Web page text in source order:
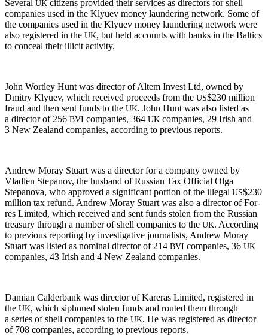
Sev­er­al UK cit­i­zens pro­vid­ed their ser­vices as direc­tors for shell
com­pa­nies used in the Klyuev mon­ey laun­der­ing net­work. Some of
the com­pa­nies used in the Klyuev mon­ey laun­der­ing net­work were
also reg­is­tered in the UK, but held accounts with banks in the Baltics
to con­ceal their illic­it activity.
John Wort­ley Hunt was direc­tor of Altem Invest Ltd, owned by
Dmit­ry Klyuev, which received pro­ceeds from the US$230 mil­lion
fraud and then sent funds to the UK. John Hunt was also list­ed as
a direc­tor of 256 BVI com­pa­nies, 364 UK com­pa­nies, 29 Irish and
3 New Zealand com­pa­nies, accord­ing to pre­vi­ous reports.
Andrew Moray Stu­art was a direc­tor for a com­pa­ny owned by
Vladlen Stepanov, the hus­band of Russ­ian Tax Offi­cial Olga
Stepano­va, who approved a sig­nif­i­cant por­tion of the ille­gal US$230
mil­lion tax refund. Andrew Moray Stu­art was also a direc­tor of For­
res Lim­it­ed, which received and sent funds stolen from the Russ­ian
trea­sury through a num­ber of shell com­pa­nies to the UK. Accord­ing
to pre­vi­ous report­ing by inves­tiga­tive jour­nal­ists, Andrew Moray
Stu­art was list­ed as nom­i­nal direc­tor of 214 BVI com­pa­nies, 36 UK
com­pa­nies, 43 Irish and 4 New Zealand companies.
Dami­an Calder­bank was direc­tor of Kar­eras Lim­it­ed, reg­is­tered in
the UK, which siphoned stolen funds and rout­ed them through
a series of shell com­pa­nies to the UK. He was reg­is­tered as direc­tor
of 708 com­pa­nies, accord­ing to pre­vi­ous reports.